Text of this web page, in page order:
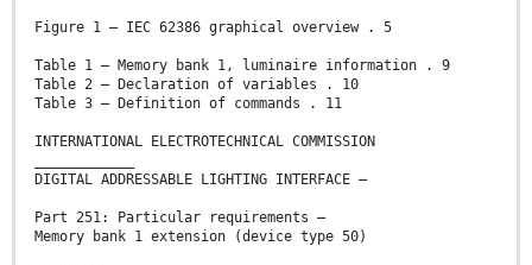
Figure 1 – IEC 62386 graphical overview . 5
Table 1 – Memory bank 1, luminaire information . 9
Table 2 – Declaration of variables . 10
Table 3 – Definition of commands . 11
INTERNATIONAL ELECTROTECHNICAL COMMISSION
DIGITAL ADDRESSABLE LIGHTING INTERFACE –
Part 251: Particular requirements –
Memory bank 1 extension (device type 50)